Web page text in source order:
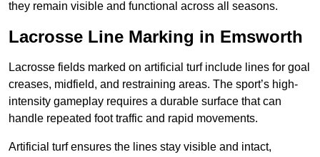
they remain visible and functional across all seasons.
Lacrosse Line Marking in Emsworth
Lacrosse fields marked on artificial turf include lines for goal
creases, midfield, and restraining areas. The sport’s high-
intensity gameplay requires a durable surface that can
handle repeated foot traffic and rapid movements.
Artificial turf ensures the lines stay visible and intact,